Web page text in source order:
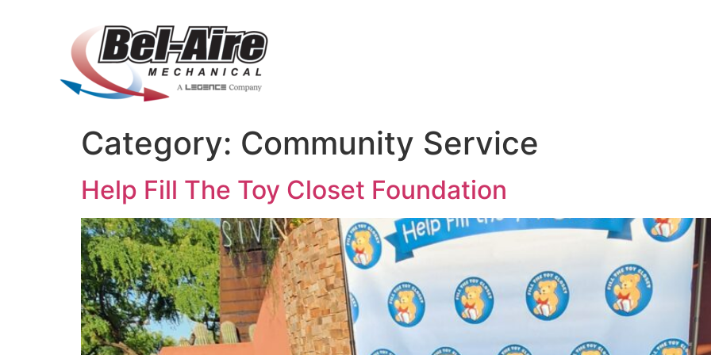
Category: Community Service
Help Fill The Toy Closet Foundation